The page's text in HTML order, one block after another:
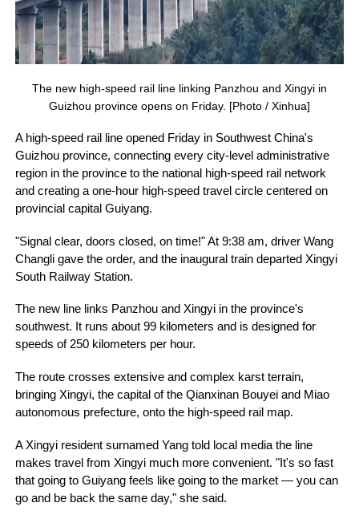
The new high-speed rail line linking Panzhou and Xingyi in
Guizhou province opens on Friday. [Photo / Xinhua]
A high-speed rail line opened Friday in Southwest China's
Guizhou province, connecting every city-level administrative
region in the province to the national high-speed rail network
and creating a one-hour high-speed travel circle centered on
provincial capital Guiyang.
"Signal clear, doors closed, on time!" At 9:38 am, driver Wang
Changli gave the order, and the inaugural train departed Xingyi
South Railway Station.
The new line links Panzhou and Xingyi in the province's
southwest. It runs about 99 kilometers and is designed for
speeds of 250 kilometers per hour.
The route crosses extensive and complex karst terrain,
bringing Xingyi, the capital of the Qianxinan Bouyei and Miao
autonomous prefecture, onto the high-speed rail map.
A Xingyi resident surnamed Yang told local media the line
makes travel from Xingyi much more convenient. "It's so fast
that going to Guiyang feels like going to the market — you can
go and be back the same day," she said.